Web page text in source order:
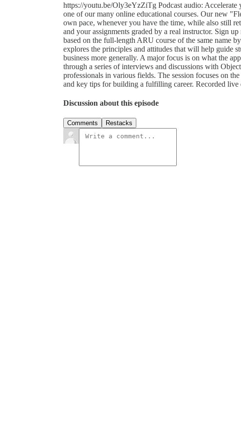
https://youtu.be/Oly3eYzZiTg Podcast audio:
one of our many online educational courses. Our new
own pace, whenever you have the time, while also still
and your assignments graded by a real instructor. Sign
based on the full-length ARU course of the same name
explores the principles and attitudes that will help guide
business more generally. A major focus is on what the
through a series of interviews and discussions with
professionals in various fields. The session focuses on
and key tips for building a fulfilling career. Recorded
Discussion about this episode
Comments Restacks